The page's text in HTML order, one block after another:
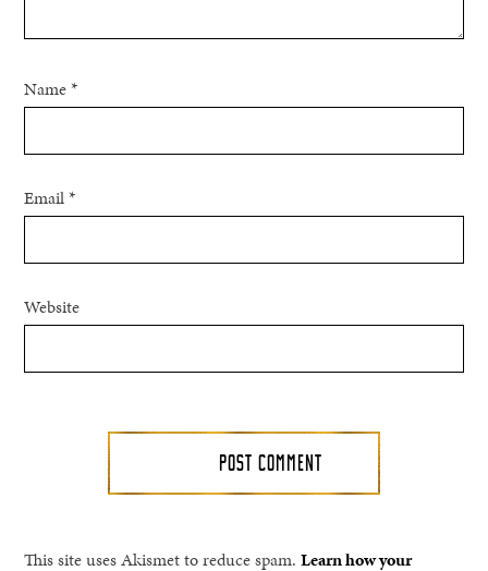
Name*
Email*
Website
This site uses Akismet to reduce spam.Learn how your